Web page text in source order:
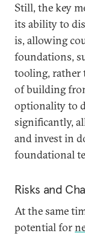
Still, the key
its ability to
is, allowing
foundations,
tooling, rather
of building
optionality to
significantly,
and invest in
foundational
Risks and
At the same
potential for